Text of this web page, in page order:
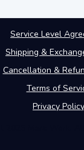
Service Level
Shipping &
Cancellation &
Terms of
Privacy Policy